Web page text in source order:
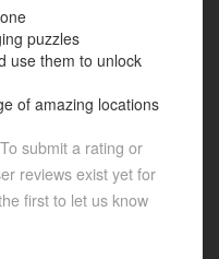
puzzles
use them to unlock
of amazing locations
To submit a rating or
reviews exist yet for
first to let us know